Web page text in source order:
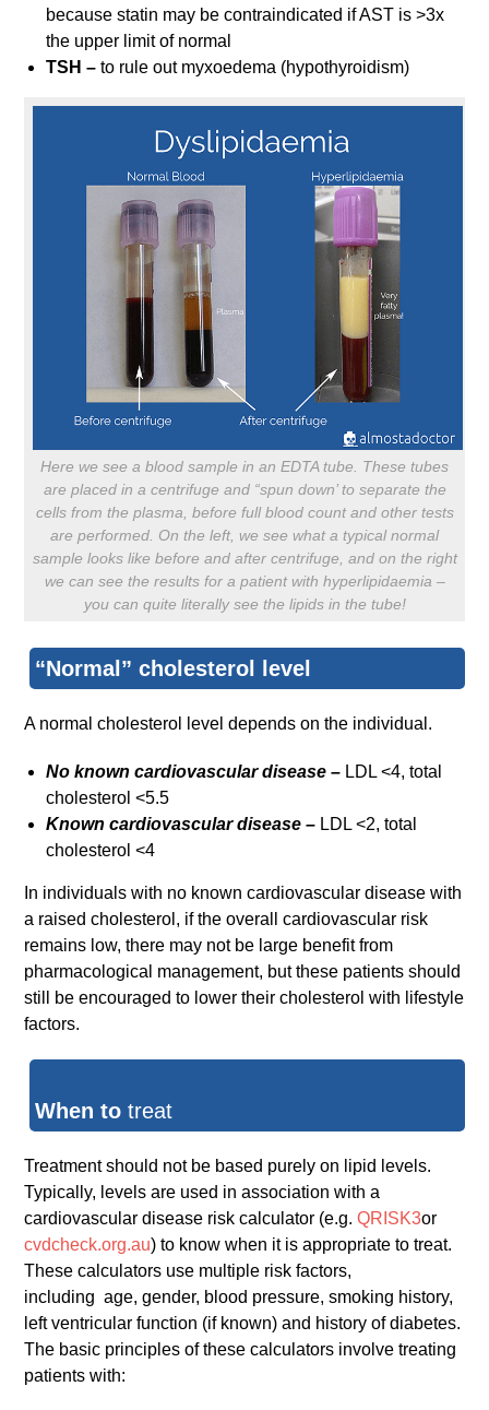
because statin may be contraindicated if AST is >3x
the upper limit of normal
TSH –to rule out myxoedema (hypothyroidism)
Here we see a blood sample in an EDTA tube. These tubes
are placed in a centrifuge and “spun down’ to separate the
cells from the plasma, before full blood count and other tests
are performed. On the left, we see what a typical normal
sample looks like before and after centrifuge, and on the right
we can see the results for a patient with hyperlipidaemia –
you can quite literally see the lipids in the tube!
“Normal” cholesterol level
A normal cholesterol level depends on the individual.
No known cardiovascular disease – LDL <4, total
cholesterol <5.5
Known cardiovascular disease – LDL <2, total
cholesterol <4
In individuals with no known cardiovascular disease with
a raised cholesterol, if the overall cardiovascular risk
remains low, there may not be large benefit from
pharmacological management, but these patients should
still be encouraged to lower their cholesterol with lifestyle
factors.
When to treat
Treatment should not be based purely on lipid levels.
Typically, levels are used in association with a
cardiovascular disease risk calculator (e.g.QRISK3or
cvdcheck.org.au) to know when it is appropriate to treat.
These calculators use multiple risk factors,
including age, gender, blood pressure, smoking history,
left ventricular function (if known) and history of diabetes.
The basic principles of these calculators involve treating
patients with: